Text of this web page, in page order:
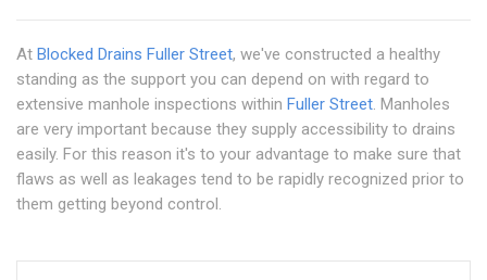
At Blocked Drains Fuller Street, we've constructed a healthy
standing as the support you can depend on with regard to
extensive manhole inspections within Fuller Street. Manholes
are very important because they supply accessibility to drains
easily. For this reason it's to your advantage to make sure that
flaws as well as leakages tend to be rapidly recognized prior to
them getting beyond control.